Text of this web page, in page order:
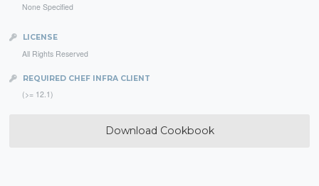
None Specified
LICENSE
All Rights Reserved
REQUIRED CHEF INFRA CLIENT
(>= 12.1)
Download Cookbook